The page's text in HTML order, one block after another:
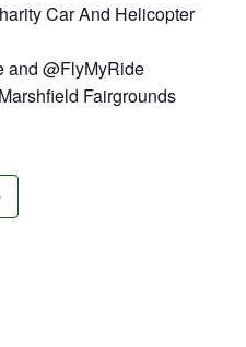
Car And Helicopter
and @FlyMyRide
Fairgrounds